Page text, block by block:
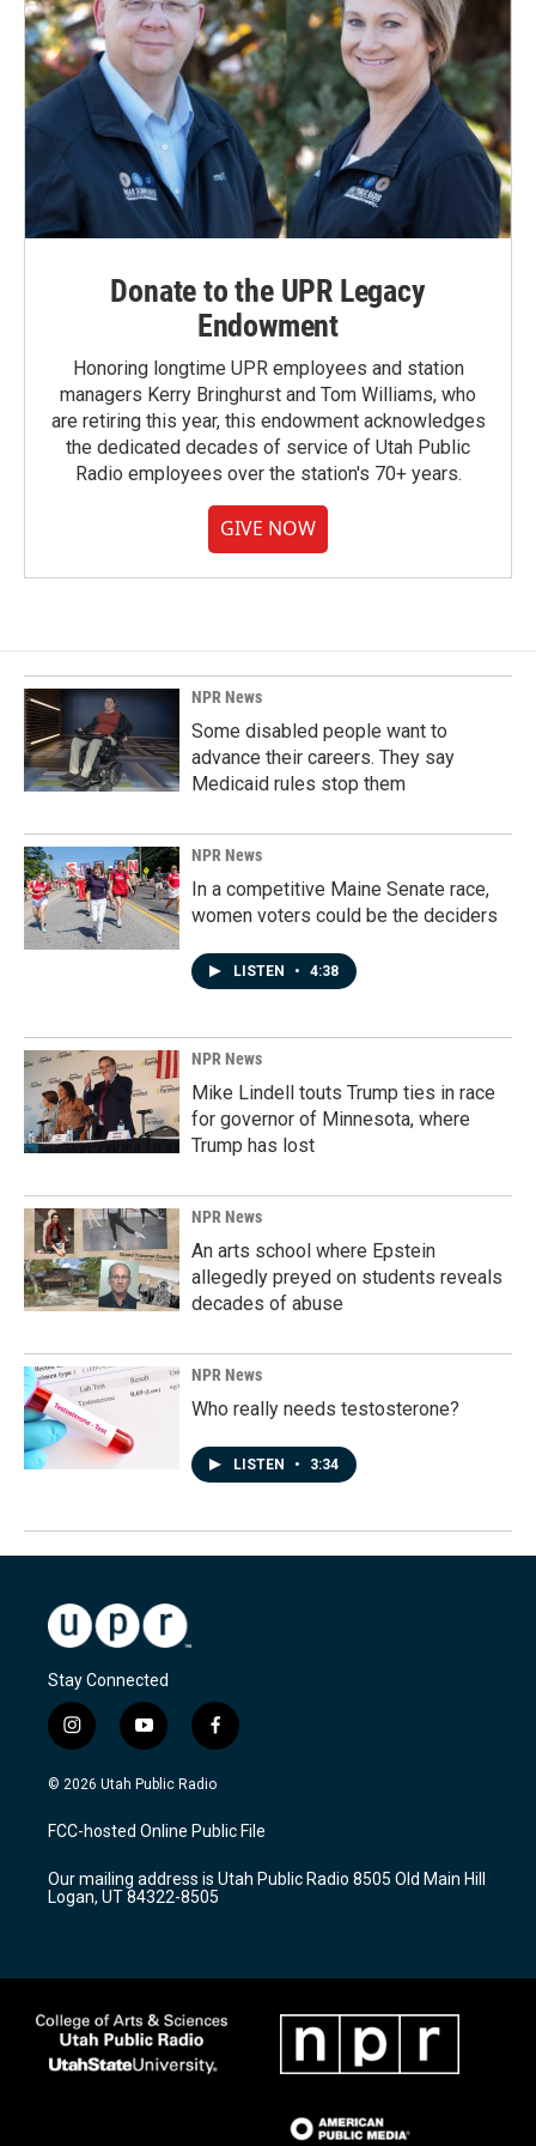
Donate to the UPR Legacy
Endowment
Honoring longtime UPR employees and station
managers Kerry Bringhurst and Tom Williams, who
are retiring this year, this endowment acknowledges
the dedicated decades of service of Utah Public
Radio employees over the station's 70+ years.
GIVE NOW
NPR News
Some disabled people want to
advance their careers. They say
Medicaid rules stop them
NPR News
In a competitive Maine Senate race,
women voters could be the deciders
LISTEN • 4:38
NPR News
Mike Lindell touts Trump ties in race
for governor of Minnesota, where
Trump has lost
NPR News
An arts school where Epstein
allegedly preyed on students reveals
decades of abuse
NPR News
Who really needs testosterone?
LISTEN • 3:34
Stay Connected
i
n
s
a
g
a
m
y
o
u
u
b
f
a
c
b
o
k
© 2026 Utah Public Radio
FCC-hosted Online Public File
Our mailing address is Utah Public Radio 8505 Old Main Hill
Logan, UT 84322-8505